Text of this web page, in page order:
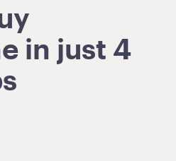
in just 4